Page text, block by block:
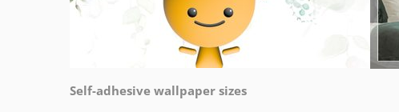
Self-adhesive wallpaper sizes